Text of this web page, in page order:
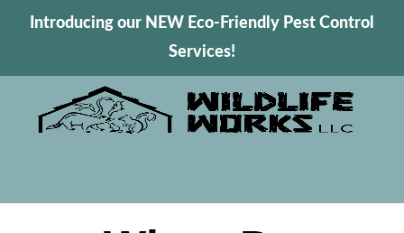
Introducing our NEW Eco-Friendly Pest Control
Services!